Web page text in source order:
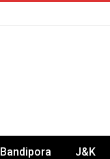
Bandipora J&K